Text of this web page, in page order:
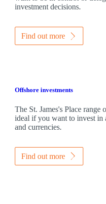
investment decisions.
Find out more
Offshore investments
The St. James'sPlace range
ideal if you want to invest in
and currencies.
Find out more